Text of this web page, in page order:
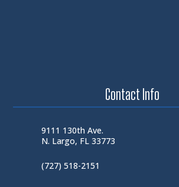
Contact Info
9111 130th Ave.
N. Largo, FL 33773
(727) 518-2151